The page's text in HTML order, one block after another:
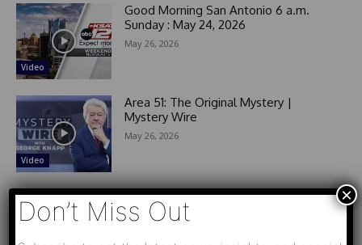
Video
Good Morning San Antonio 6 a.m.
Sunday : May 24, 2026
May 26, 2026
Video
Area 51: The Original Mystery |
Mystery Wire
May 26, 2026
Don’t Miss Out
×